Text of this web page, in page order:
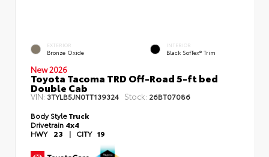
EXTERIOR
Bronze Oxide
INTERIOR
Black SofTex® Trim
New 2026
Toyota Tacoma TRD Off-Road 5-ft bed
Double Cab
VIN:3TYLB5JN0TT139324 Stock: 26BT07086
Body StyleTruck
Drivetrain 4x4
HWY 23 | CITY 19